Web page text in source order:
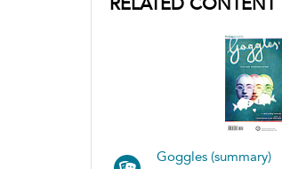
Goggles (summary)